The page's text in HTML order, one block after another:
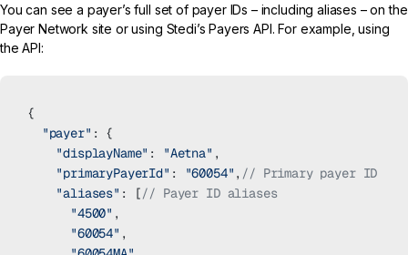
You can see a payer’s full set of payer IDs – including aliases – on the
Payer Network site or using Stedi’sPayers API. For example, using
the API:
{
  "payer"
: {
    "displayName"
: "Aetna" ,
    "primaryPayerId"
: "60054" , // Primary payer ID
    "aliases"
: [// Payer ID aliases
      "4500"
,
      "60054"
,